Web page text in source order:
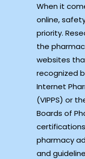
When it
online,
priority.
the
websites
recognized
Internet
(VIPPS) or
Boards of
pharmacy
and